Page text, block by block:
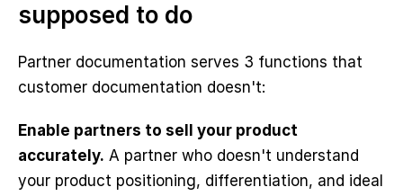
supposed to do
Partner documentation serves 3 functions that
customer documentation doesn't:
Enable partners to sell your product
accurately. A partner who doesn't understand
your product positioning, differentiation, and ideal